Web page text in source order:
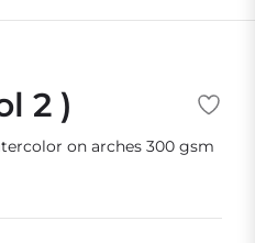
2 )
on arches 300 gsm